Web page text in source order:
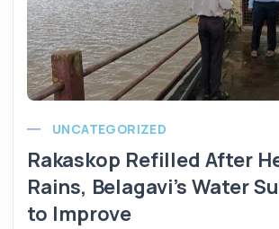
UNCATEGORIZED
Rakaskop Refilled After
Rains, Belagavi’s Water
to Improve